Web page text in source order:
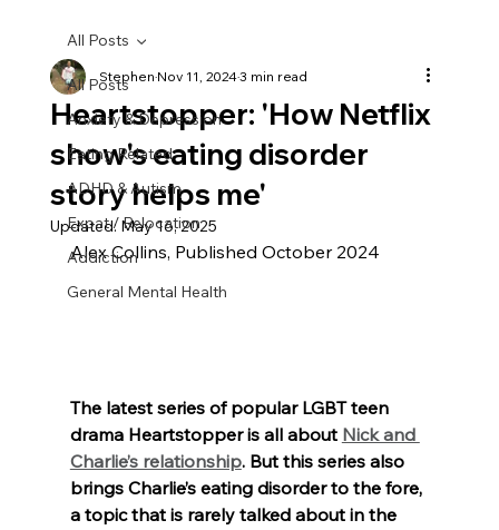
All Posts
Anxiety & Depression
Eating Related
ADHD & Autism
Expat / Relocation
Addiction
General Mental Health
All Posts
Heartstopper: 'How Netflix
show's eating disorder
story helps me'
StephenNov 11, 20243 min read
Updated:May 16, 2025
Alex Collins, Published October 2024
The latest series of popular LGBT teen
drama Heartstopper is all about Nick and
Charlie’s relationship. But this series also
brings Charlie’s eating disorder to the fore,
a topic that is rarely talked about in the